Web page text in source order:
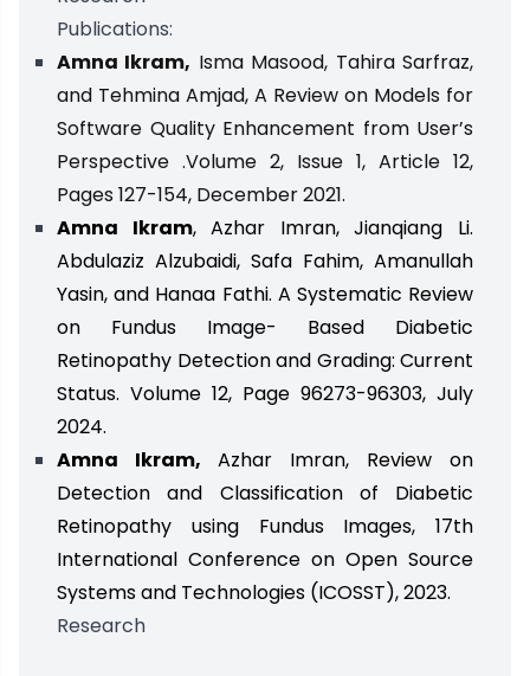
Publications:
Amna Ikram, Isma Masood, Tahira Sarfraz,
and Tehmina Amjad, A Review on Models for
Software Quality Enhancement from User’s
Perspective .Volume 2, Issue 1, Article 12,
Pages 127-154, December 2021.
Amna Ikram, Azhar Imran, Jianqiang Li.
Abdulaziz Alzubaidi, Safa Fahim, Amanullah
Yasin, and Hanaa Fathi. A Systematic Review
on Fundus Image- Based Diabetic
Retinopathy Detection and Grading: Current
Status. Volume 12, Page 96273-96303, July
2024.
Amna Ikram, Azhar Imran, Review on
Detection and Classification of Diabetic
Retinopathy using Fundus Images, 17th
International Conference on Open Source
Systems and Technologies (ICOSST), 2023.
Research